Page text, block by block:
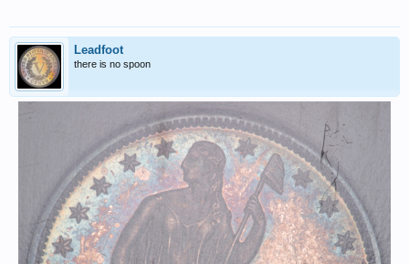
Leadfoot
there is no spoon